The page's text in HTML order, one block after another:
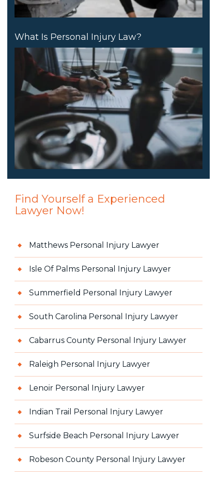
What Is Personal Injury Law?
Find Yourself a Experienced
Lawyer Now!
Matthews Personal Injury Lawyer
Isle Of Palms Personal Injury Lawyer
Summerfield Personal Injury Lawyer
South Carolina Personal Injury Lawyer
Cabarrus County Personal Injury Lawyer
Raleigh Personal Injury Lawyer
Lenoir Personal Injury Lawyer
Indian Trail Personal Injury Lawyer
Surfside Beach Personal Injury Lawyer
Robeson County Personal Injury Lawyer